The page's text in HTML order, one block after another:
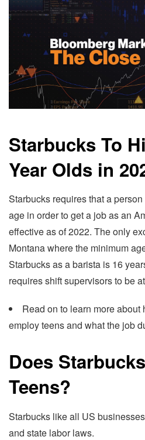
Starbucks To
Year Olds in
Starbucks requires that a
age in order to get a job as an
effective as of 2022. The only
Montana where the minimum
Starbucks as a barista is 16
requires shift supervisors to be
Read on to learn more
employ teens and what the job
Does
Teens?
Starbucks like all US
and state labor laws.